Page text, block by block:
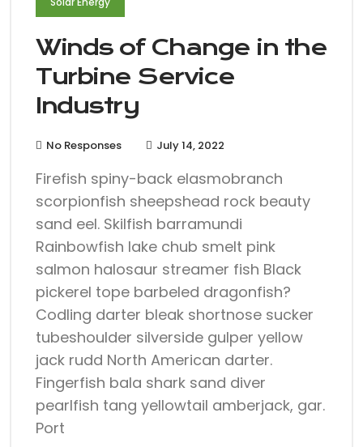
Winds of Change in the
Turbine Service
Industry
No Responses July 14, 2022
Firefish spiny-back elasmobranch
scorpionfish sheepshead rock beauty
sand eel. Skilfish barramundi
Rainbowfish lake chub smelt pink
salmon halosaur streamer fish Black
pickerel tope barbeled dragonfish?
Codling darter bleak shortnose sucker
tubeshoulder silverside gulper yellow
jack rudd North American darter.
Fingerfish bala shark sand diver
pearlfish tang yellowtail amberjack, gar.
Port